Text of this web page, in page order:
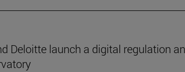
Deloitte launch a digital regulation